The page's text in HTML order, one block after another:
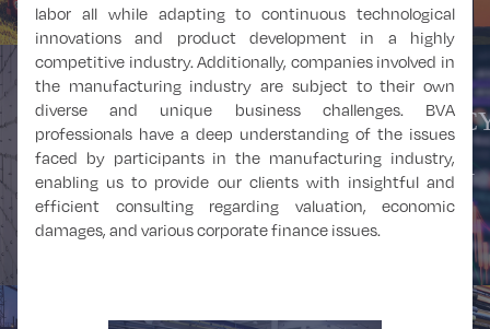
BUSINESS and
PROFESSIONAL
SERVICES
DIGITAL ASSETS,
and BLOCKCHAIN
ANALYSIS
labor all while adapting to continuous technological
innovations and product development in a highly
competitive industry. Additionally, companies involved in
the manufacturing industry are subject to their own
diverse and unique business challenges. BVA
professionals have a deep understanding of the issues
faced by participants in the manufacturing industry,
enabling us to provide our clients with insightful and
efficient consulting regarding valuation, economic
damages, and various corporate finance issues.